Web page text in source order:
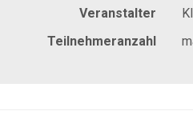
Veranstalter
Teilnehmeranzahl